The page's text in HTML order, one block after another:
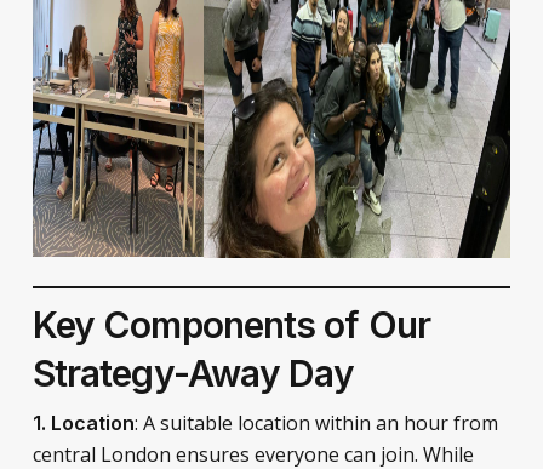
Key Components of Our
Strategy-Away Day
1. Location: A suitable location within an hour from
central London ensures everyone can join. While